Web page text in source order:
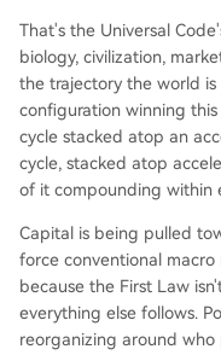
That's the Universal
biology, civilization,
the trajectory the world is
configuration winning
cycle stacked atop an
cycle, stacked atop
of it compounding within
Capital is being pulled
force conventional
because the First Law
everything else follows.
reorganizing around who